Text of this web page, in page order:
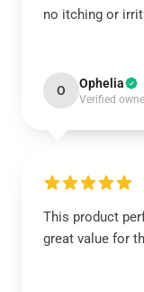
no itching or
O Ophelia
Verified
This product
great value for